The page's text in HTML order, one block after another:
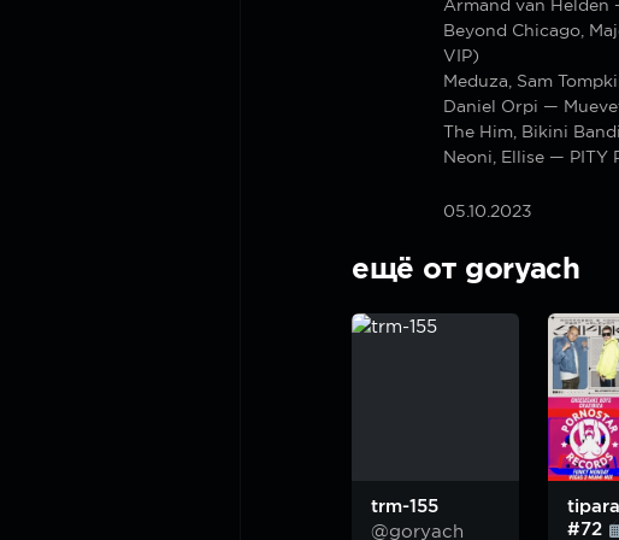
Armand van Helden
Beyond Chicago,
VIP)
Meduza, Sam
Daniel Orpi —
The Him, Bikini
Neoni, Ellise — PITY
05.10.2023
ещё от goryach
trm-155
@goryach
#72